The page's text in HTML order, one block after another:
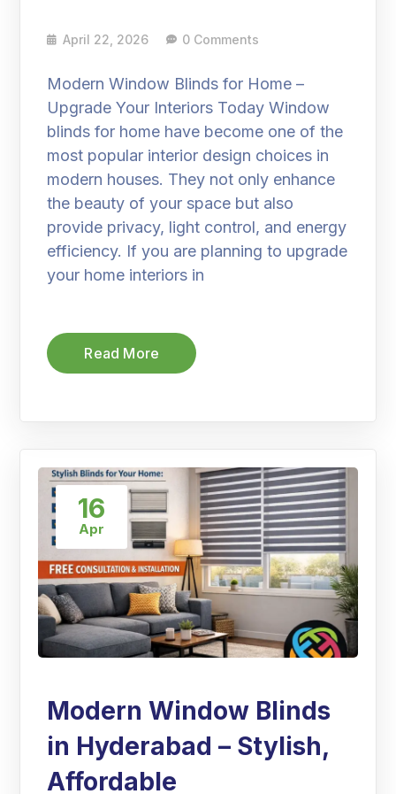
April 22, 2026 0 Comments
Modern Window Blinds for Home –
Upgrade Your Interiors Today Window
blinds for home have become one of the
most popular interior design choices in
modern houses. They not only enhance
the beauty of your space but also
provide privacy, light control, and energy
efficiency. If you are planning to upgrade
your home interiors in
Read More
16
Apr
Modern Window Blinds
in Hyderabad – Stylish,
Affordable